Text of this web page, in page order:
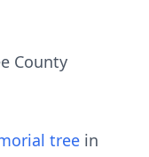
County
tree in